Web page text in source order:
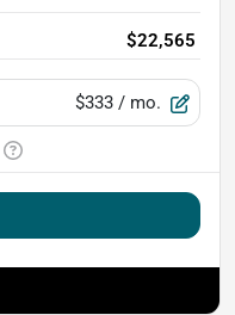
$22,565
$333 / mo.